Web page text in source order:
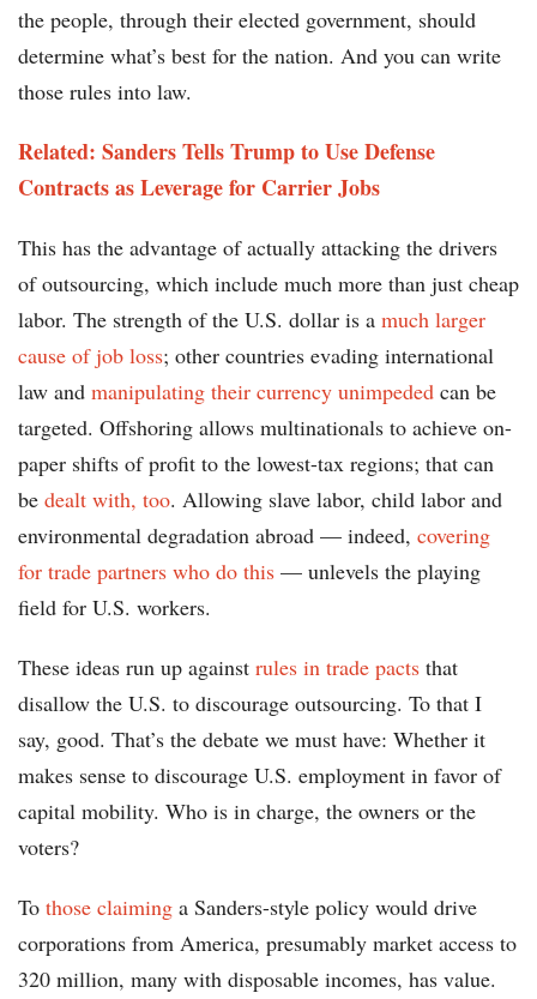
the people, through their elected government, should
determine what’s best for the nation. And you can write
those rules into law.
Related: Sanders Tells Trump to Use Defense
Contracts as Leverage for Carrier Jobs
This has the advantage of actually attacking the drivers
of outsourcing, which include much more than just cheap
labor. The strength of the U.S. dollar is a much larger
cause of job loss; other countries evading international
law and manipulating their currency unimpeded can be
targeted. Offshoring allows multinationals to achieve on-
paper shifts of profit to the lowest-tax regions; that can
be dealt with, too. Allowing slave labor, child labor and
environmental degradation abroad — indeed, covering
for trade partners who do this — unlevels the playing
field for U.S. workers.
These ideas run up against rules in trade pacts that
disallow the U.S. to discourage outsourcing. To that I
say, good. That’s the debate we must have: Whether it
makes sense to discourage U.S. employment in favor of
capital mobility. Who is in charge, the owners or the
voters?
To those claiming a Sanders-style policy would drive
corporations from America, presumably market access to
320 million, many with disposable incomes, has value.